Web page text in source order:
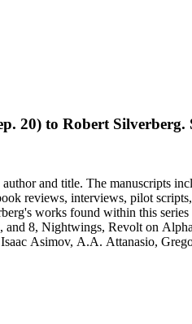
also a biography of Philip K.
20) to Robert
and title. The manuscripts
pilot scripts, galley proofs, page proofs, and
pass the time in
8, Nightwings, Revolt on
Asimov, A.A. Attanasio,
also a biography of Philip K.